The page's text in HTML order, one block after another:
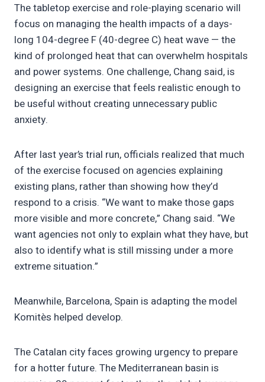
The tabletop exercise and role-playing scenario will
focus on managing the health impacts of a days-
long 104-degree F (40-degree C) heat wave — the
kind of prolonged heat that can overwhelm hospitals
and power systems. One challenge, Chang said, is
designing an exercise that feels realistic enough to
be useful without creating unnecessary public
anxiety.
After last year’s trial run, officials realized that much
of the exercise focused on agencies explaining
existing plans, rather than showing how they’d
respond to a crisis. “We want to make those gaps
more visible and more concrete,” Chang said. “We
want agencies not only to explain what they have, but
also to identify what is still missing under a more
extreme situation.”
Meanwhile, Barcelona, Spain is adapting the model
Komitès helped develop.
The Catalan city faces growing urgency to prepare
for a hotter future. The Mediterranean basin is